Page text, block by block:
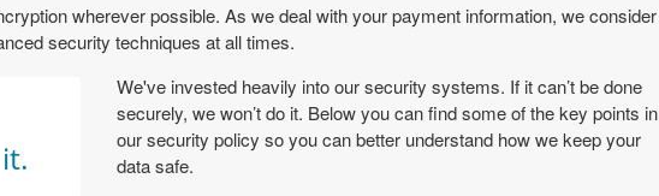
wherever possible. As we deal with your payment information, we consider
security techniques at all times.
We've invested heavily into our security systems. If it can’t be done
securely, we won’t do it. Below you can find some of the key points in
our security policy so you can better understand how we keep your
data safe.